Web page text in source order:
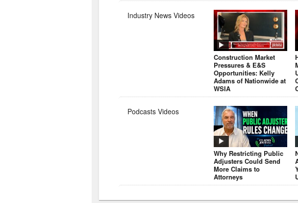
Industry News Videos
Construction Market
Pressures & E&S
Opportunities: Kelly
Adams of Nationwide at
WSIA
Podcasts Videos
Why Restricting Public
Adjusters Could Send
More Claims to
Attorneys